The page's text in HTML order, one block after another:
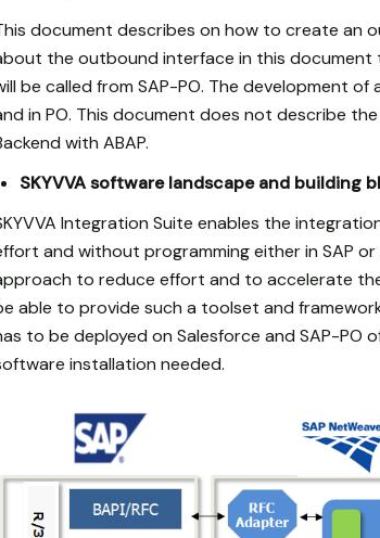
document describes on how to create an
the outbound interface in this document
be called from SAP-PO. The development
in PO. This document does not describe
with ABAP.
SKYVVA software landscape and building
Integration Suite enables the
and without programming either in SAP
to reduce effort and to accelerate
able to provide such a toolset and
to be deployed on Salesforce and SAP-PO
installation needed.